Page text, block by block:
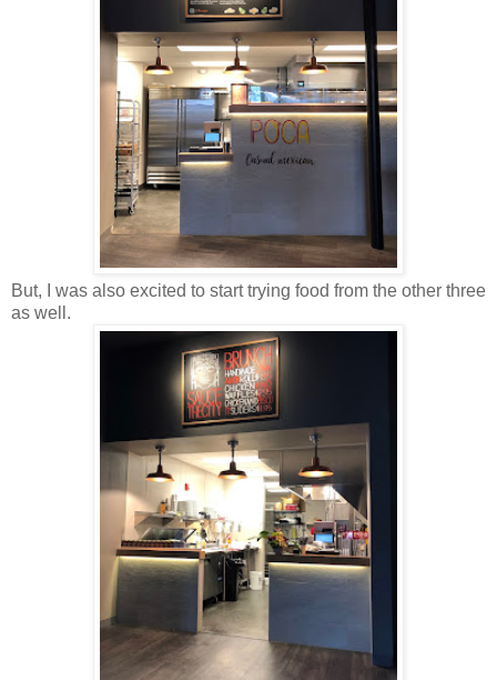
But, I was also excited to start trying food from the other three
as well.